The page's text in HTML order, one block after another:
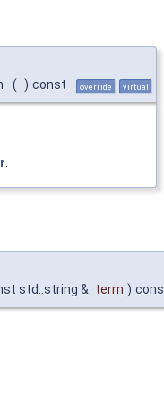
( ) const override virtual
.
std::string & term )